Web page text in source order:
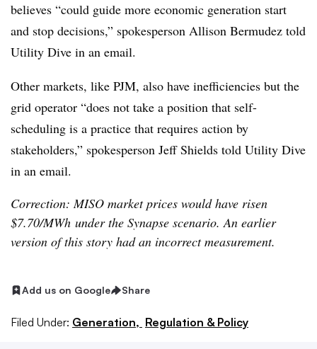
believes “could guide more economic generation start
and stop decisions,” spokesperson Allison Bermudez told
Utility Dive in an email.
Other markets, like PJM, also have inefficiencies but the
grid operator “does not take a position that self-
scheduling is a practice that requires action by
stakeholders,” spokesperson Jeff Shields told Utility Dive
in an email.
Correction: MISO market prices would have risen
$7.70/MWh under the Synapse scenario. An earlier
version of this story had an incorrect measurement.
Add us on Google Share
Filed Under: Generation, Regulation & Policy